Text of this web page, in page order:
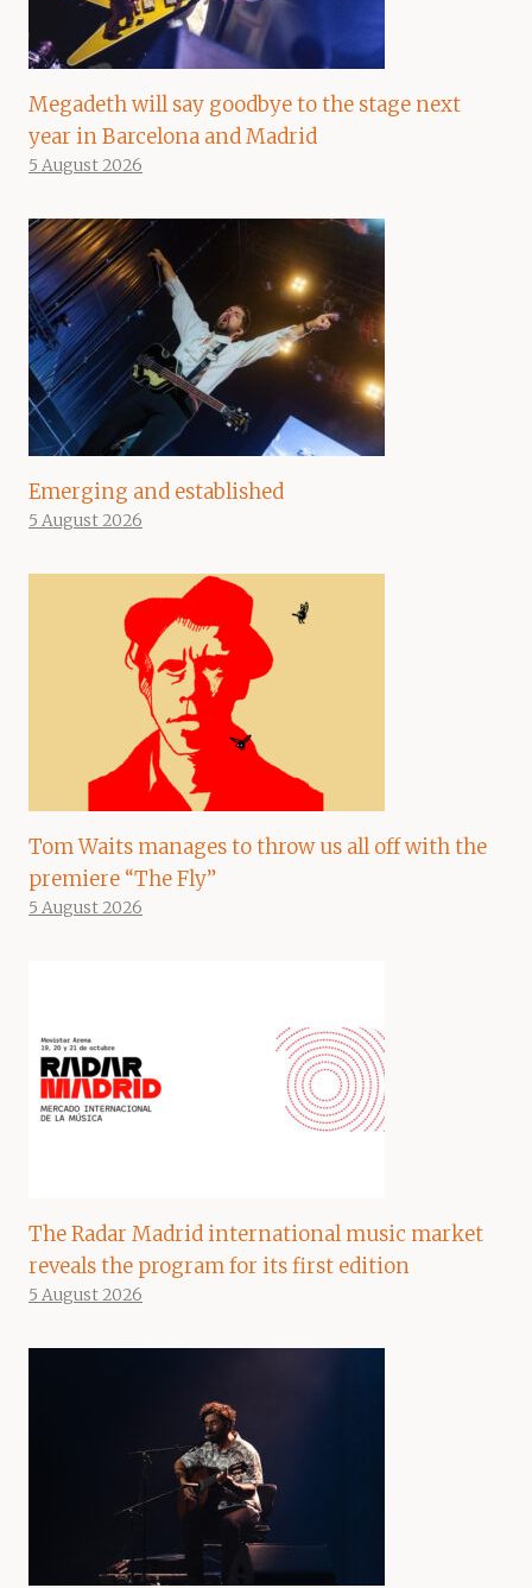
Megadeth will say goodbye to the stage next
year in Barcelona and Madrid
5 August 2026
Emerging and established
5 August 2026
Tom Waits manages to throw us all off with the
premiere “The Fly”
5 August 2026
The Radar Madrid international music market
reveals the program for its first edition
5 August 2026